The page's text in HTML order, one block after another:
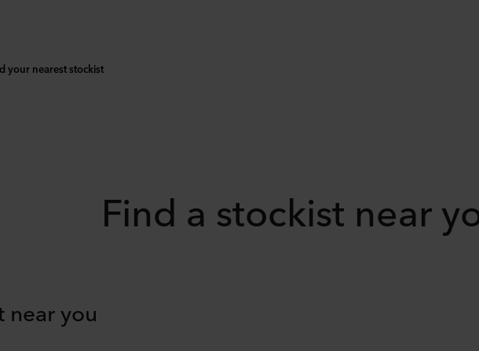
your nearest stockist
Find a stockist near
near you